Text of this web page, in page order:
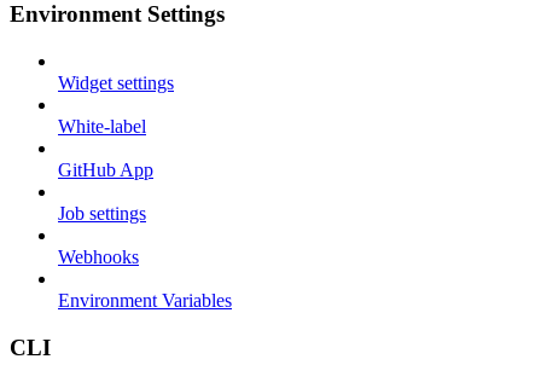
Environment Settings
Widget settings
White-label
GitHub App
Job settings
Webhooks
Environment Variables
CLI